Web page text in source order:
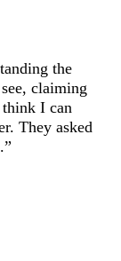
the
claiming
I can
They asked